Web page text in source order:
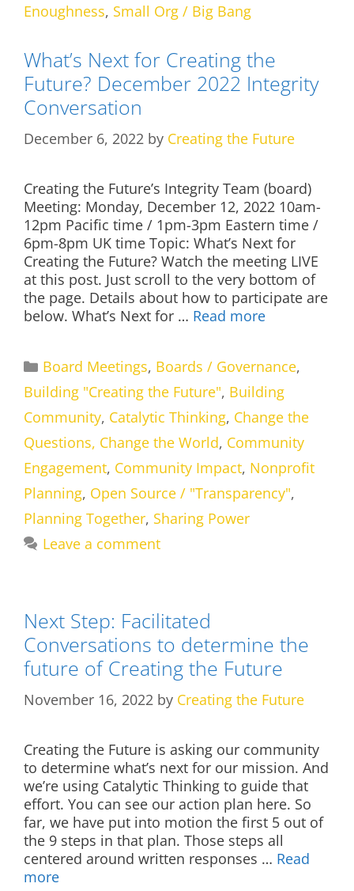
Enoughness, Small Org / Big Bang
What’s Next for Creating the
Future? December 2022 Integrity
Conversation
December 6, 2022 by Creating the Future
Creating the Future’s Integrity Team (board)
Meeting: Monday, December 12, 2022 10am-
12pm Pacific time / 1pm-3pm Eastern time /
6pm-8pm UK time Topic: What’s Next for
Creating the Future? Watch the meeting LIVE
at this post. Just scroll to the very bottom of
the page. Details about how to participate are
below. What’s Next for … Read more
Categories
Board Meetings, Boards / Governance,
Building "Creating the Future", Building
Community, Catalytic Thinking, Change the
Questions, Change the World, Community
Engagement, Community Impact, Nonprofit
Planning, Open Source / "Transparency",
Planning Together, Sharing Power
Leave a comment
Next Step: Facilitated
Conversations to determine the
future of Creating the Future
November 16, 2022 by Creating the Future
Creating the Future is asking our community
to determine what’s next for our mission. And
we’re using Catalytic Thinking to guide that
effort. You can see our action plan here. So
far, we have put into motion the first 5 out of
the 9 steps in that plan. Those steps all
centered around written responses … Read
more